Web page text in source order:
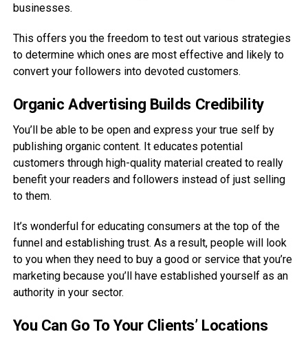
businesses.
This offers you the freedom to test out various strategies
to determine which ones are most effective and likely to
convert your followers into devoted customers.
Organic Advertising Builds Credibility
You’ll be able to be open and express your true self by
publishing organic content. It educates potential
customers through high-quality material created to really
benefit your readers and followers instead of just selling
to them.
It’s wonderful for educating consumers at the top of the
funnel and establishing trust. As a result, people will look
to you when they need to buy a good or service that you’re
marketing because you’ll have established yourself as an
authority in your sector.
You Can Go To Your Clients’ Locations